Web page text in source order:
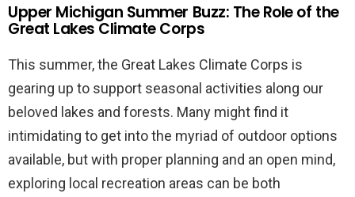
Upper Michigan Summer Buzz: The Role of the
Great Lakes Climate Corps
This summer, the Great Lakes Climate Corps is
gearing up to support seasonal activities along our
beloved lakes and forests. Many might find it
intimidating to get into the myriad of outdoor options
available, but with proper planning and an open mind,
exploring local recreation areas can be both